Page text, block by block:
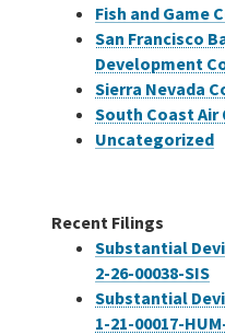
Fish and Game
San Francisco
Development
Sierra Nevada
South Coast
Uncategorized
Recent Filings
Substantial
2-26-00038-SIS
Substantial
1-21-00017-